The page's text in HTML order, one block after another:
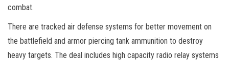
combat.
There are tracked air defense systems for better movement on
the battlefield and armor piercing tank ammunition to destroy
heavy targets. The deal includes high capacity radio relay systems